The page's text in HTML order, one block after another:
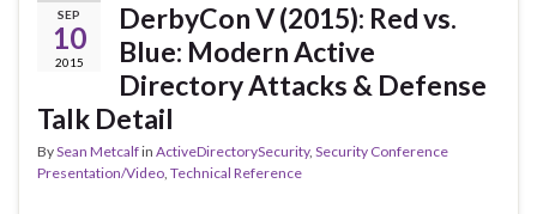
SEP
10
2015
DerbyCon V (2015): Red vs.
Blue: Modern Active
Directory Attacks & Defense
Talk Detail
BySean Metcalfin ActiveDirectorySecurity, Security Conference
Presentation/Video, Technical Reference